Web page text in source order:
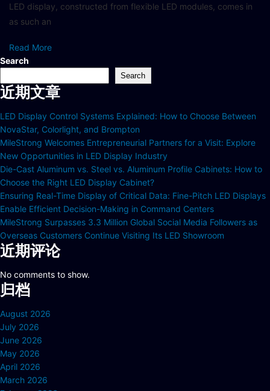
LED display, constructed from flexible LED modules, comes in
as such an
Read More
Search
Search
近期文章
LED Display Control Systems Explained: How to Choose Between
NovaStar, Colorlight, and Brompton
MileStrong Welcomes Entrepreneurial Partners for a Visit: Explore
New Opportunities in LED Display Industry
Die-Cast Aluminum vs. Steel vs. Aluminum Profile Cabinets: How to
Choose the Right LED Display Cabinet?
Ensuring Real-Time Display of Critical Data: Fine-Pitch LED Displays
Enable Efficient Decision-Making in Command Centers
MileStrong Surpasses 3.3 Million Global Social Media Followers as
Overseas Customers Continue Visiting Its LED Showroom
近期评论
No comments to show.
归档
August 2026
July 2026
June 2026
May 2026
April 2026
March 2026